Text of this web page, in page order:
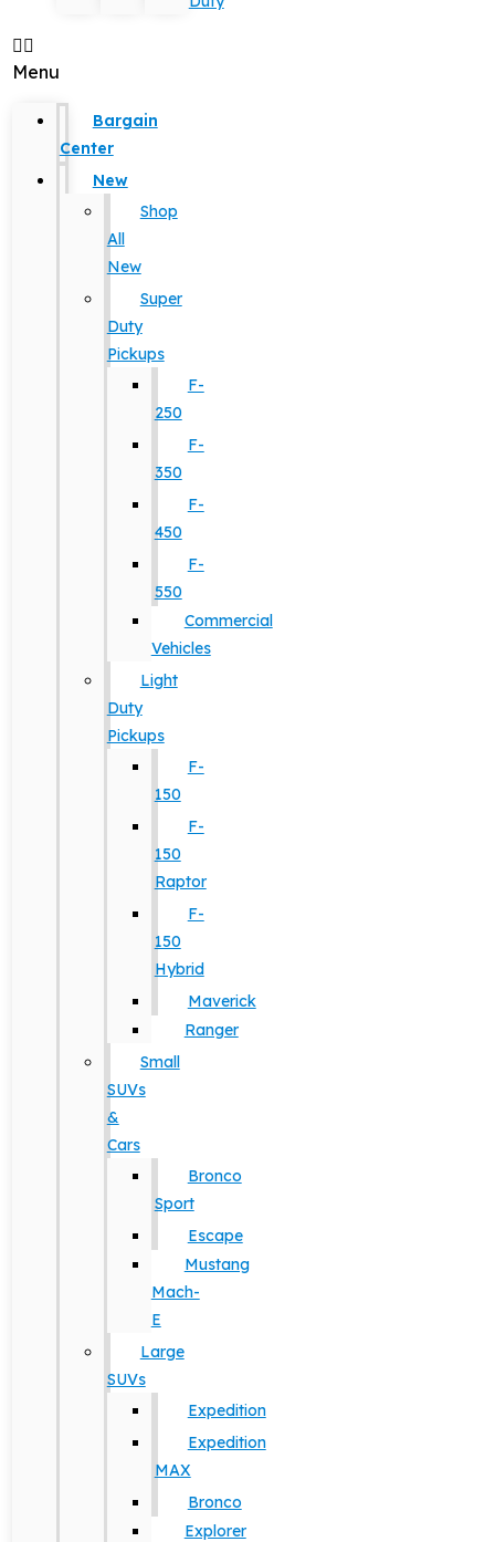
Menu
Bargain
Center
New
Shop
All
New
Super
Duty
Pickups
F-
250
F-
350
F-
450
F-
550
Commercial
Vehicles
Light
Duty
Pickups
F-
150
F-
150
Raptor
F-
150
Hybrid
Maverick
Ranger
Small
SUVs
&
Cars
Bronco
Sport
Escape
Mustang
Mach-
E
Large
SUVs
Expedition
Expedition
MAX
Bronco
Explorer